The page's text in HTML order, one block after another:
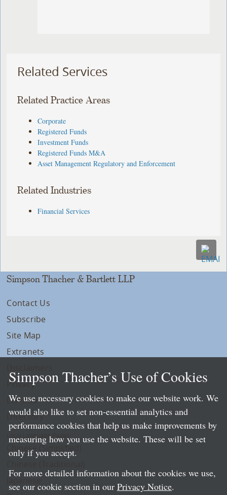
Related Services
Related Practice Areas
Corporate
Registered Funds
Investment Funds
Registered Funds M&A
Asset Management Regulatory and Enforcement
Related Industries
Financial Services
Simpson Thacher & Bartlett LLP
Contact Us
Subscribe
Site Map
Extranets
Privacy
LLP Info
Directory
Local Language Pages:
Chinese (Simplified)
Simpson Thacher’s Use of Cookies
We use necessary cookies to make our website work. We
would also like to set non-essential analytics and
performance cookies that help us make improvements by
measuring how you use the website. These will be set
only if you accept.
For more detailed information about the cookies we use,
see our cookie section in our Privacy Notice.